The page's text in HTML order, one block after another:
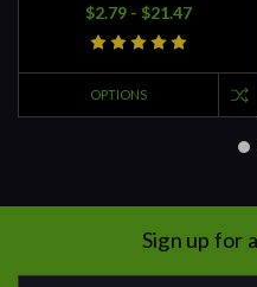
$2.79 - $21.47
OPTIONS
Sign up for
Email